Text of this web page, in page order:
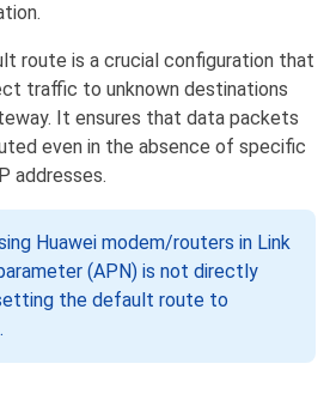
route is a crucial configuration that
traffic to unknown destinations
It ensures that data packets
even in the absence of specific
addresses.
Huawei modem/routers in Link
(APN) is not directly
the default route to